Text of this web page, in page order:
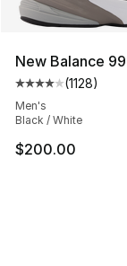
New Balance
Average
(1128)
Men's
Black / White
$200.00